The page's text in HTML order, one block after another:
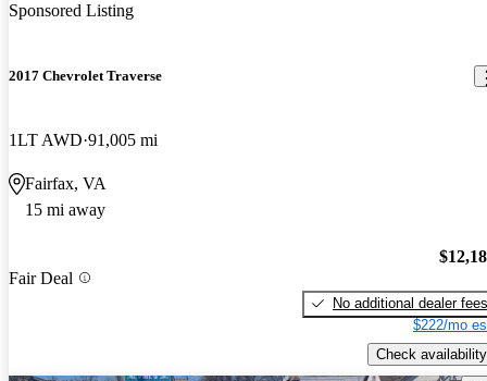
Sponsored Listing
2017 Chevrolet Traverse
1LT AWD 91,005 mi
Fairfax, VA
15 mi away
Fair Deal
No additional dealer fees
$222/mo
Check availability